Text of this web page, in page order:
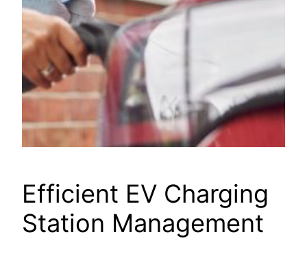
Efficient EV Charging
Station Management